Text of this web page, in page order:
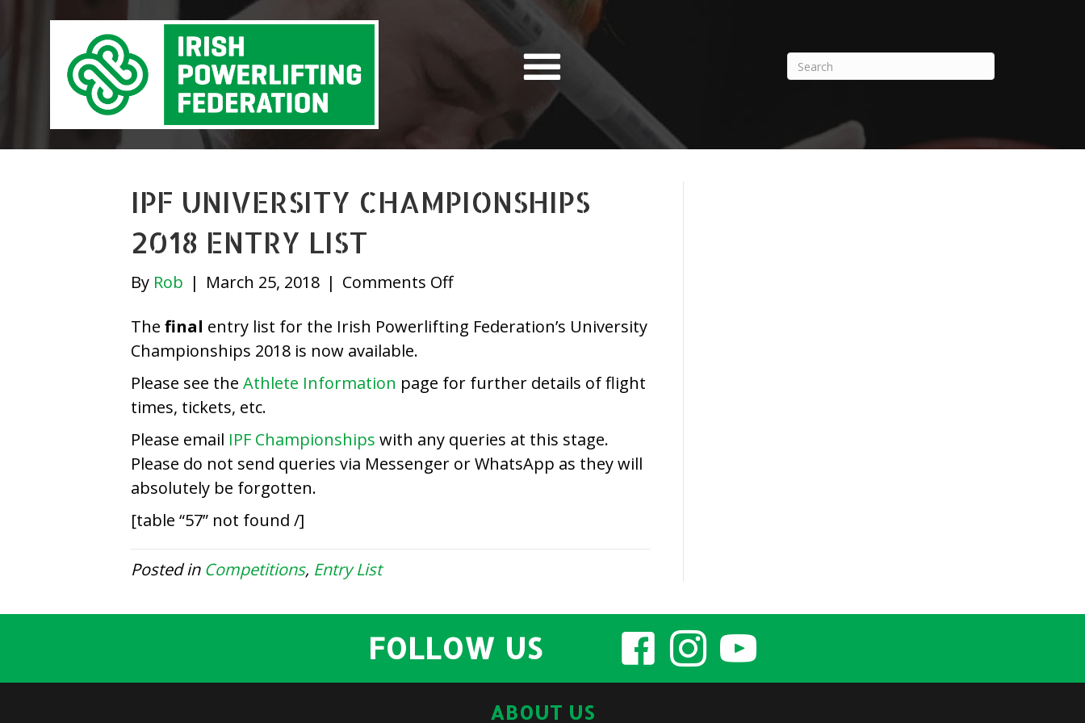
IPF UNIVERSITY CHAMPIONSHIPS
2018 ENTRY LIST
By Rob | March 25, 2018 | Comments Offon
University
2018
The final entry list for the Irish Powerlifting Federation’s University
Championships 2018 is now available.
Please see the Athlete Information page for further details of flight
times, tickets, etc.
Please email IPF Championships with any queries at this stage.
Please do not send queries via Messenger or WhatsApp as they will
absolutely be forgotten.
[table “57” not found /]
Posted in Competitions, Entry List
FOLLOW US
ABOUT US